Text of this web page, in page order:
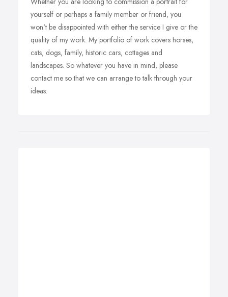
yourself or perhaps a family member or friend, you
won't be disappointed with either the service I give or the
quality of my work. My portfolio of work covers horses,
cats, dogs, family, historic cars, cottages and
landscapes. So whatever you have in mind, please
contact me so that we can arrange to talk through your
ideas.